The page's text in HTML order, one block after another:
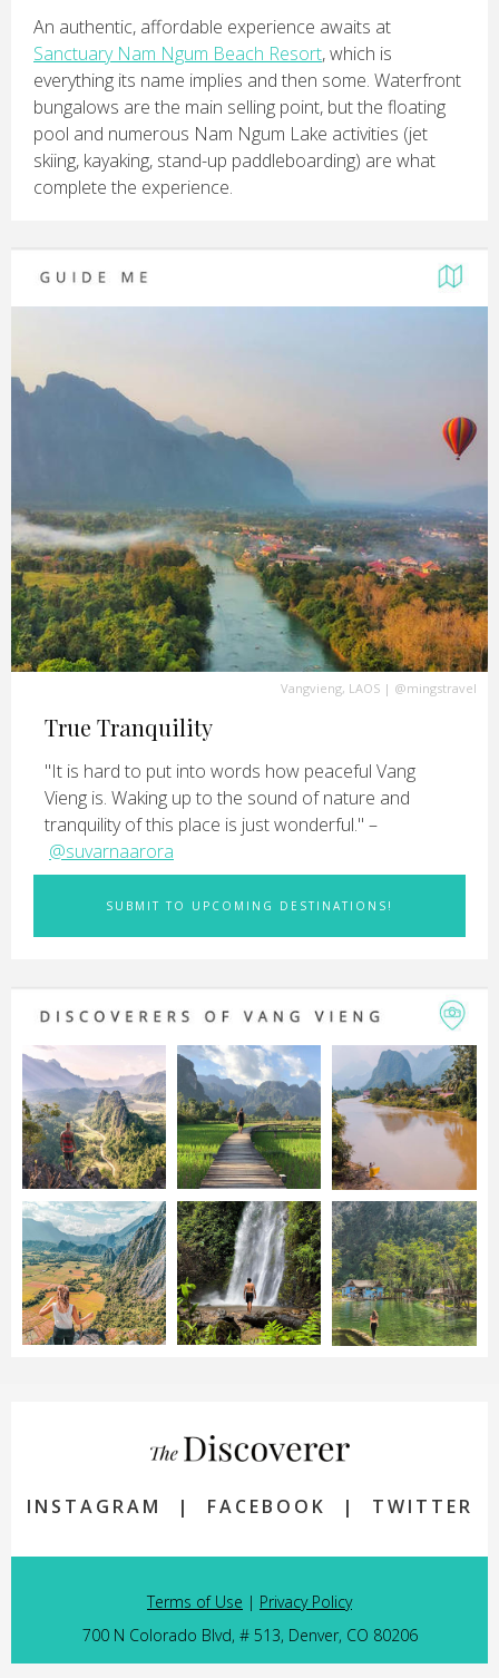
An authentic, affordable experience awaits at
Sanctuary Nam Ngum Beach Resort, which is
everything its name implies and then some. Waterfront
bungalows are the main selling point, but the floating
pool and numerous Nam Ngum Lake activities (jet
skiing, kayaking, stand-up paddleboarding) are what
complete the experience.
Vangvieng, LAOS | @mingstravel
True Tranquility
"It is hard to put into words how peaceful Vang
Vieng is. Waking up to the sound of nature and
tranquility of this place is just wonderful." –
@suvarnaarora
SUBMIT TO UPCOMING DESTINATIONS!
INSTAGRAM | FACEBOOK | TWITTER
Terms of Use | Privacy Policy
700 N Colorado Blvd, # 513, Denver, CO 80206